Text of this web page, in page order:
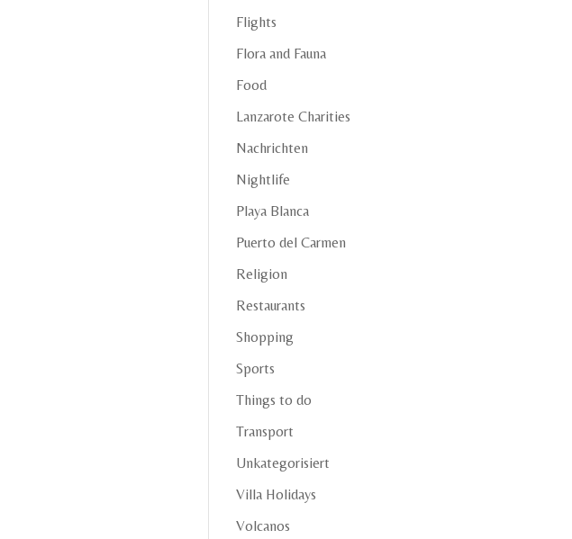
Flights
Flora and Fauna
Food
Lanzarote Charities
Nachrichten
Nightlife
Playa Blanca
Puerto del Carmen
Religion
Restaurants
Shopping
Sports
Things to do
Transport
Unkategorisiert
Villa Holidays
Volcanos